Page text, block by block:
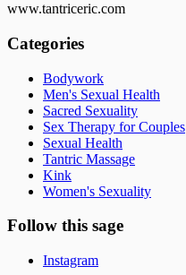
www.tantriceric.com
Categories
Bodywork
Men's Sexual Health
Sacred Sexuality
Sex Therapy for Couples
Sexual Health
Tantric Massage
Kink
Women's Sexuality
Follow this sage
Instagram